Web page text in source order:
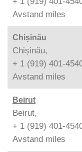
Avstand miles
Chișinău
Chișinău,
+ 1 (919) 401-
Avstand miles
Beirut
Beirut,
+ 1 (919) 401-
Avstand miles